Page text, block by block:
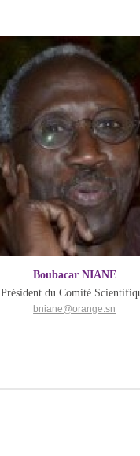
Boubacar NIANE
Président du Comité
bniane@orange.sn